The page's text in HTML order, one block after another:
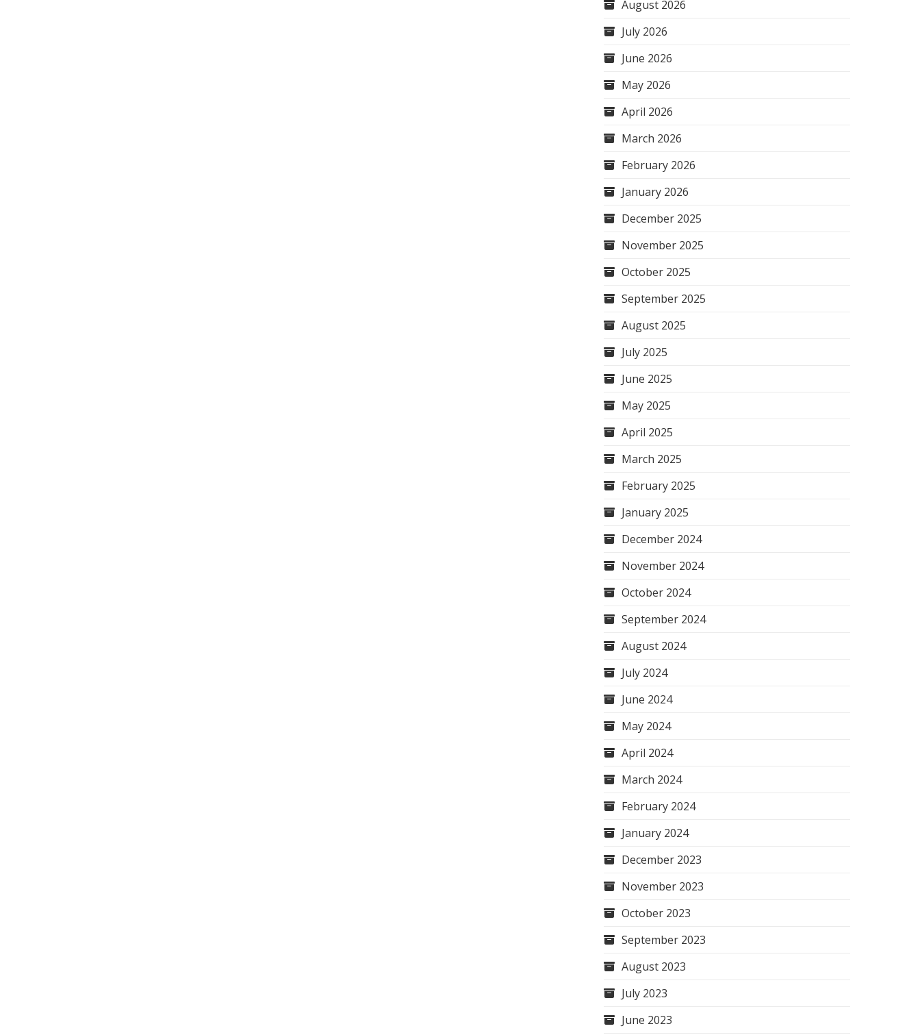
August 2026
July 2026
June 2026
May 2026
April 2026
March 2026
February 2026
January 2026
December 2025
November 2025
October 2025
September 2025
August 2025
July 2025
June 2025
May 2025
April 2025
March 2025
February 2025
January 2025
December 2024
November 2024
October 2024
September 2024
August 2024
July 2024
June 2024
May 2024
April 2024
March 2024
February 2024
January 2024
December 2023
November 2023
October 2023
September 2023
August 2023
July 2023
June 2023